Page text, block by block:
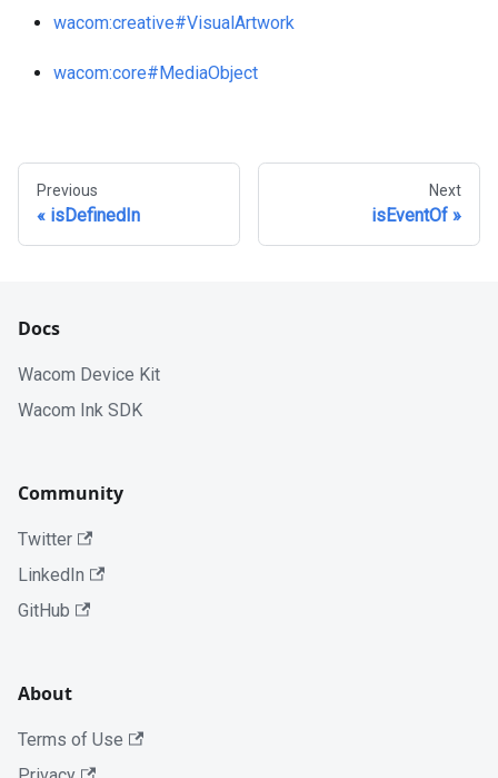
wacom:creative#VisualArtwork
wacom:core#MediaObject
Previous
isDefinedIn
Next
isEventOf
Docs
Wacom Device Kit
Wacom Ink SDK
Community
Twitter
LinkedIn
GitHub
About
Terms of Use